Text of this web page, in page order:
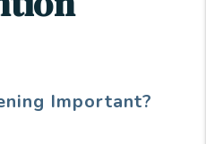
Important?